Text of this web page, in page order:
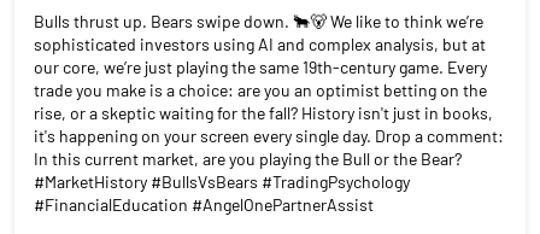
Bulls thrust up. Bears swipe down. 🐂🐻 We like to think we’re
sophisticated investors using AI and complex analysis, but at
our core, we’re just playing the same 19th-century game. Every
trade you make is a choice: are you an optimist betting on the
rise, or a skeptic waiting for the fall? History isn't just in books,
it's happening on your screen every single day. Drop a comment:
In this current market, are you playing the Bull or the Bear?
#MarketHistory #BullsVsBears #TradingPsychology
#FinancialEducation #AngelOnePartnerAssist